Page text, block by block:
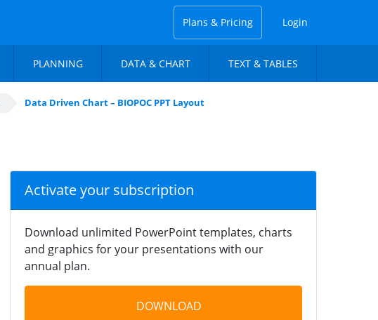
Plans & Pricing Login
PLANNING DATA & CHART TEXT & TABLES
Data Driven Chart – BIOPOC PPT Layout
Activate your subscription
Download unlimited PowerPoint templates, charts
and graphics for your presentations with our
annual plan.
DOWNLOAD